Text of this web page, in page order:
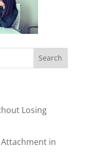
Losing
in